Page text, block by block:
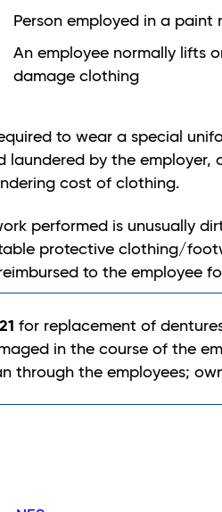
Person employed in a paint
An employee normally lifts
damage clothing
to wear a special
laundered by the employer,
cost of clothing.
performed is unusually
protective clothing/
to the employee
for replacement of
in the course of the
through the employees;